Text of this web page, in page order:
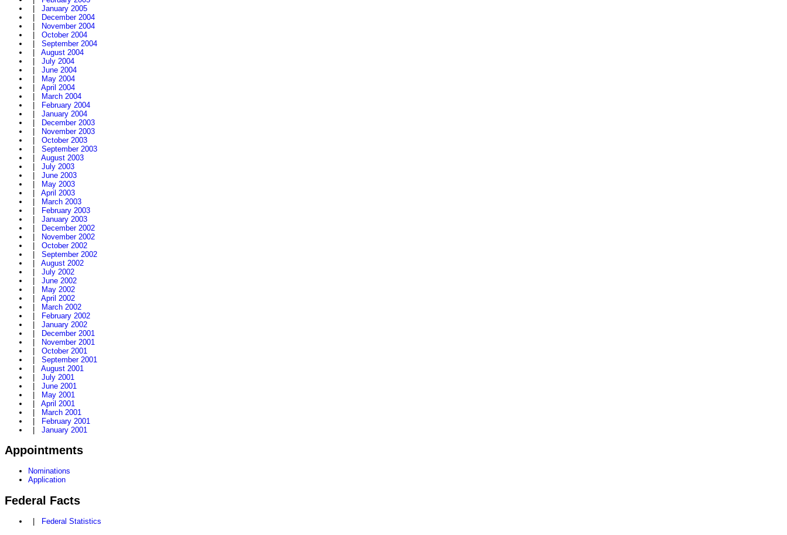
January 2005
December 2004
November 2004
October 2004
September 2004
August 2004
July 2004
June 2004
May 2004
April 2004
March 2004
February 2004
January 2004
December 2003
November 2003
October 2003
September 2003
August 2003
July 2003
June 2003
May 2003
April 2003
March 2003
February 2003
January 2003
December 2002
November 2002
October 2002
September 2002
August 2002
July 2002
June 2002
May 2002
April 2002
March 2002
February 2002
January 2002
December 2001
November 2001
October 2001
September 2001
August 2001
July 2001
June 2001
May 2001
April 2001
March 2001
February 2001
January 2001
Appointments
Nominations
Application
Federal Facts
| Federal Statistics